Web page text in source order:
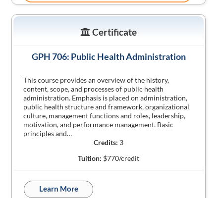
Certificate
GPH 706: Public Health Administration
This course provides an overview of the history,
content, scope, and processes of public health
administration. Emphasis is placed on administration,
public health structure and framework, organizational
culture, management functions and roles, leadership,
motivation, and performance management. Basic
principles and…
Credits: 3
Tuition: $770/credit
Learn More